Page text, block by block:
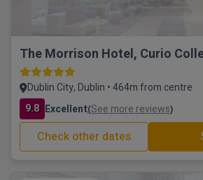
The Morrison Hotel, Curio
Dublin City, Dublin • 464m from centre
9.8 Excellent(See more reviews)
Check other dates